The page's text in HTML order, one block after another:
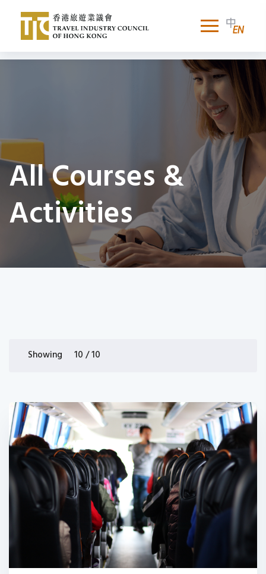
All Courses &
Activities
Showing 10 / 10